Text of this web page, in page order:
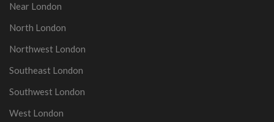
Near London
North London
Northwest London
Southeast London
Southwest London
West London